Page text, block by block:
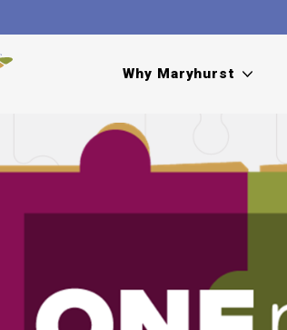
Why Maryhurst